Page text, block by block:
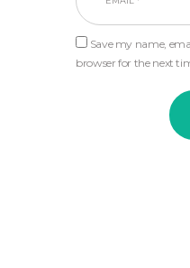
Save my name,
browser for the next